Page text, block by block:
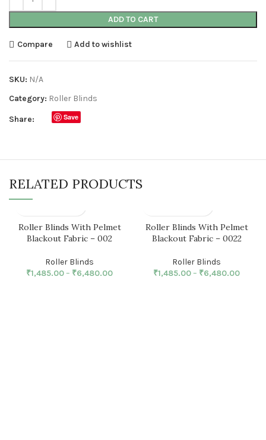
ADD TO CART
Compare Add to wishlist
SKU: N/A
Category: Roller Blinds
Share: Save
RELATED PRODUCTS
Roller Blinds With Pelmet
Blackout Fabric – 002
Roller Blinds
₹1,485.00– ₹6,480.00
Roller Blinds With Pelmet
Blackout Fabric – 0022
Roller Blinds
₹1,485.00– ₹6,480.00